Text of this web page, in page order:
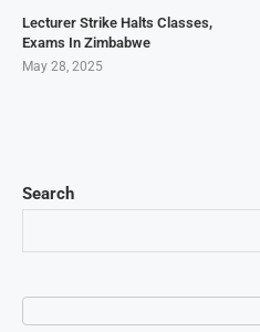
Search
Lecturer Strike Halts Classes,
Exams In Zimbabwe
May 28, 2025